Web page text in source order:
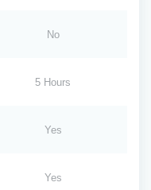
No
5 Hours
Yes
Yes